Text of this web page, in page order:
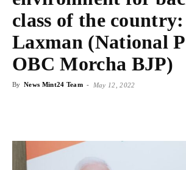
class of the
Laxman (National
OBC Morcha BJP)
By News Mint24 Team - May 12, 2022